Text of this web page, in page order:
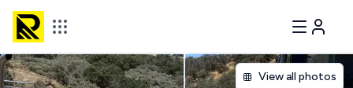
View all photos